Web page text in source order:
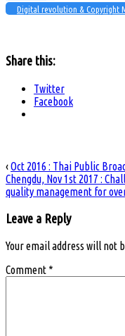
Digital revolution & Copyright
Share this:
Twitter
Facebook
‹Oct 2016 : Thai Public
Chengdu, Nov 1st 2017 :
quality management for
Leave a Reply
Your email address will not
Comment *